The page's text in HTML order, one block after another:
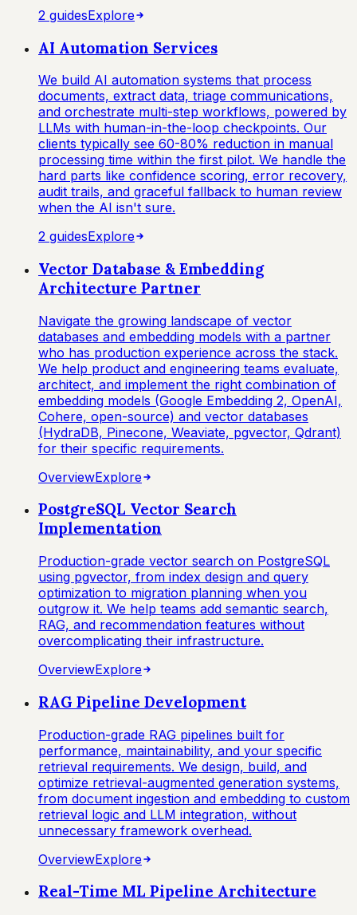
2 guidesExplore
AI Automation Services
We build AI automation systems that process
documents, extract data, triage communications,
and orchestrate multi-step workflows, powered by
LLMs with human-in-the-loop checkpoints. Our
clients typically see 60-80% reduction in manual
processing time within the first pilot. We handle the
hard parts like confidence scoring, error recovery,
audit trails, and graceful fallback to human review
when the AI isn't sure.
2 guidesExplore
Vector Database & Embedding
Architecture Partner
Navigate the growing landscape of vector
databases and embedding models with a partner
who has production experience across the stack.
We help product and engineering teams evaluate,
architect, and implement the right combination of
embedding models (Google Embedding 2, OpenAI,
Cohere, open-source) and vector databases
(HydraDB, Pinecone, Weaviate, pgvector, Qdrant)
for their specific requirements.
OverviewExplore
PostgreSQL Vector Search
Implementation
Production-grade vector search on PostgreSQL
using pgvector, from index design and query
optimization to migration planning when you
outgrow it. We help teams add semantic search,
RAG, and recommendation features without
overcomplicating their infrastructure.
OverviewExplore
RAG Pipeline Development
Production-grade RAG pipelines built for
performance, maintainability, and your specific
retrieval requirements. We design, build, and
optimize retrieval-augmented generation systems,
from document ingestion and embedding to custom
retrieval logic and LLM integration, without
unnecessary framework overhead.
OverviewExplore
Real-Time ML Pipeline Architecture